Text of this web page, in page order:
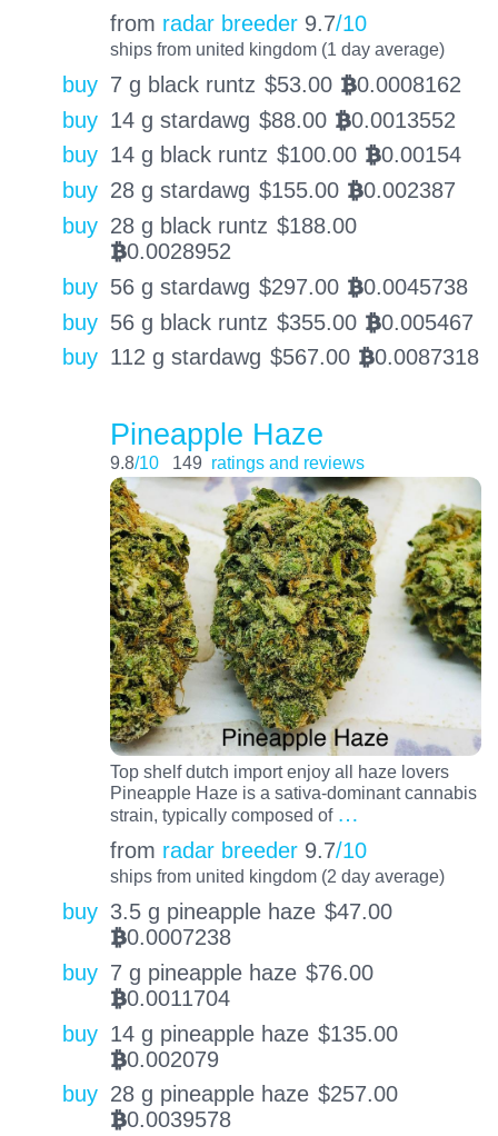
from radar breeder 9.7/10
ships from united kingdom (1 day average)
buy 7 g black runtz $53.00 BTC0.0008162
buy 14 g stardawg $88.00 BTC0.0013552
buy 14 g black runtz $100.00 BTC0.00154
buy 28 g stardawg $155.00 BTC0.002387
buy 28 g black runtz $188.00
BTC0.0028952
buy 56 g stardawg $297.00 BTC0.0045738
buy 56 g black runtz $355.00 BTC0.005467
buy 112 g stardawg $567.00 BTC0.0087318
Pineapple Haze
9.8/10 149 ratings and reviews
Top shelf dutch import enjoy all haze lovers
Pineapple Haze is a sativa-dominant cannabis
strain, typically composed of …
from radar breeder 9.7/10
ships from united kingdom (2 day average)
buy 3.5 g pineapple haze $47.00
BTC0.0007238
buy 7 g pineapple haze $76.00
BTC0.0011704
buy 14 g pineapple haze $135.00
BTC0.002079
buy 28 g pineapple haze $257.00
BTC0.0039578